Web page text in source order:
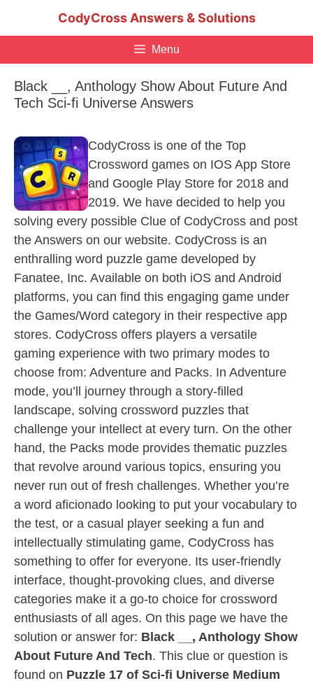
CodyCross Answers & Solutions
Menu
Black __, Anthology Show About Future And
Tech Sci-fi Universe Answers
CodyCross is one of the Top
Crossword games on IOS App Store
and Google Play Store for 2018 and
2019. We have decided to help you
solving every possible Clue of CodyCross and post
the Answers on our website. CodyCross is an
enthralling word puzzle game developed by
Fanatee, Inc. Available on both iOS and Android
platforms, you can find this engaging game under
the Games/Word category in their respective app
stores. CodyCross offers players a versatile
gaming experience with two primary modes to
choose from: Adventure and Packs. In Adventure
mode, you’ll journey through a story-filled
landscape, solving crossword puzzles that
challenge your intellect at every turn. On the other
hand, the Packs mode provides thematic puzzles
that revolve around various topics, ensuring you
never run out of fresh challenges. Whether you’re
a word aficionado looking to put your vocabulary to
the test, or a casual player seeking a fun and
intellectually stimulating game, CodyCross has
something to offer for everyone. Its user-friendly
interface, thought-provoking clues, and diverse
categories make it a go-to choice for crossword
enthusiasts of all ages. On this page we have the
solution or answer for: Black __, Anthology Show
About Future And Tech. This clue or question is
found on Puzzle 17 of Sci-fi Universe Medium